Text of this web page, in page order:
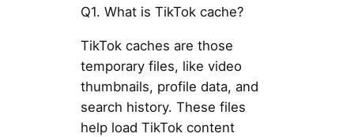
Q1. What is TikTok cache?
TikTok caches are those
temporary files, like video
thumbnails, profile data, and
search history. These files
help load TikTok content